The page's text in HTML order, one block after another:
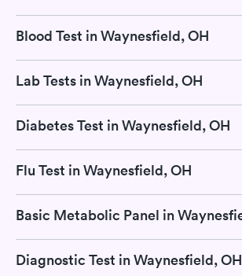
Blood Test in Waynesfield, OH
Lab Tests in Waynesfield, OH
Diabetes Test in Waynesfield, OH
Flu Test in Waynesfield, OH
Diagnostic Test in Waynesfield, OH